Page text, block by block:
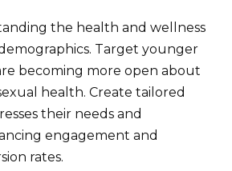
the health and wellness
Target younger
becoming more open about
health. Create tailored
their needs and
engagement and
rates.